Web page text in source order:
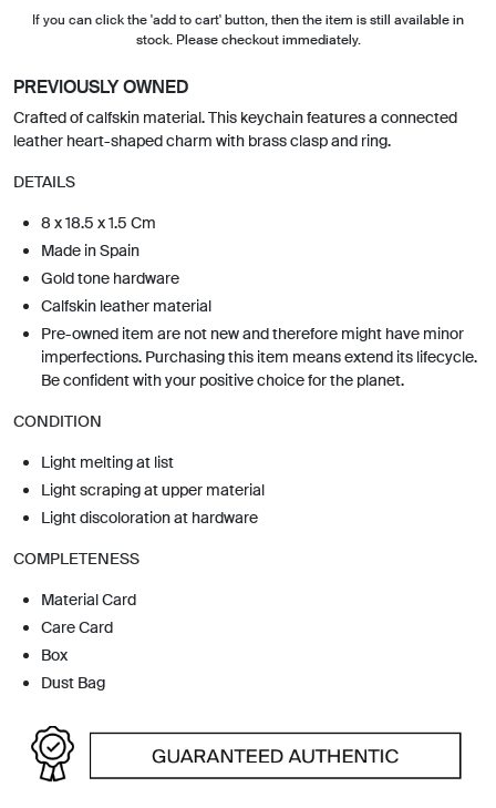
If you can click the 'add to cart' button, then the item is still available in
stock. Please checkout immediately.
PREVIOUSLY OWNED
Crafted of calfskin material. This keychain features a connected
leather heart-shaped charm with brass clasp and ring.
DETAILS
8 x 18.5 x 1.5 Cm
Made in Spain
Gold tone hardware
Calfskin leather material
Pre-owned item are not new and therefore might have minor
imperfections. Purchasing this item means extend its lifecycle.
Be confident with your positive choice for the planet.
CONDITION
Light melting at list
Light scraping at upper material
Light discoloration at hardware
COMPLETENESS
Material Card
Care Card
Box
Dust Bag